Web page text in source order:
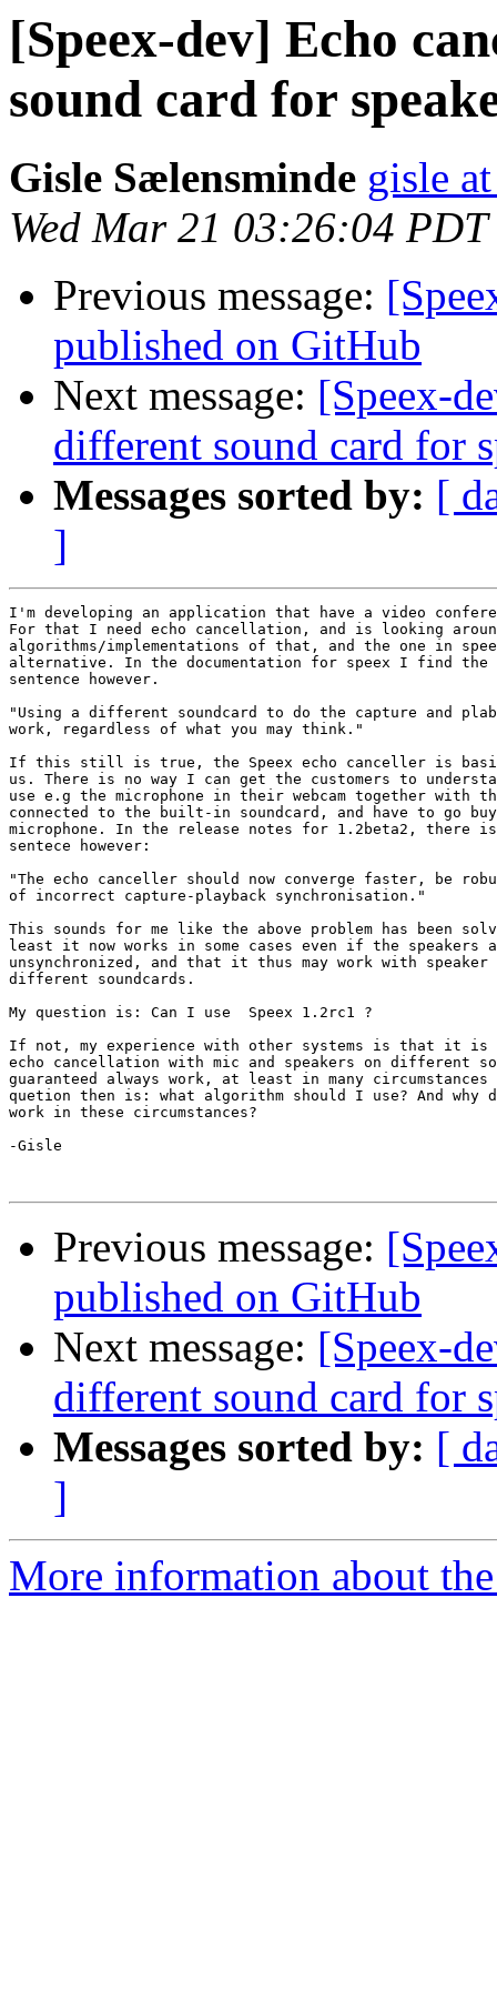
[Speex-dev] Echo
sound card for
Gisle Sælensminde gisle
Wed Mar 21 03:26:04
Previous message:
published on GitHub
Next message: [Speex-
different sound card for
Messages sorted by: [
]
I'm developing an application that have a video
For that I need echo cancellation, and is looking
algorithms/implementations of that, and the one in
alternative. In the documentation for speex I find
sentence however.
"Using a different soundcard to do the capture and
work, regardless of what you may think."
If this still is true, the Speex echo canceller is
us. There is no way I can get the customers to
use e.g the microphone in their webcam together with
connected to the built-in soundcard, and have to go
microphone. In the release notes for 1.2beta2, there
sentece however:
"The echo canceller should now converge faster, be
of incorrect capture-playback synchronisation."
This sounds for me like the above problem has been
least it now works in some cases even if the speakers
unsynchronized, and that it thus may work with
different soundcards.
My question is: Can I use  Speex 1.2rc1 ?
If not, my experience with other systems is that it
echo cancellation with mic and speakers on different
guaranteed always work, at least in many
quetion then is: what algorithm should I use? And
work in these circumstances?
-Gisle
Previous message:
published on GitHub
Next message: [Speex-
different sound card for
Messages sorted by: [
]
More information about